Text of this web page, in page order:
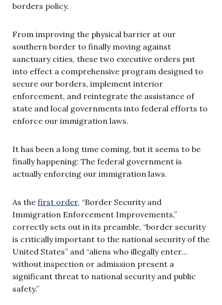
borders policy.
From improving the physical barrier at our
southern border to finally moving against
sanctuary cities, these two executive orders put
into effect a comprehensive program designed to
secure our borders, implement interior
enforcement, and reintegrate the assistance of
state and local governments into federal efforts to
enforce our immigration laws.
It has been a long time coming, but it seems to be
finally happening: The federal government is
actually enforcing our immigration laws.
As the first order, “Border Security and
Immigration Enforcement Improvements,”
correctly sets out in its preamble, “border security
is critically important to the national security of the
United States” and “aliens who illegally enter…
without inspection or admission present a
significant threat to national security and public
safety.”